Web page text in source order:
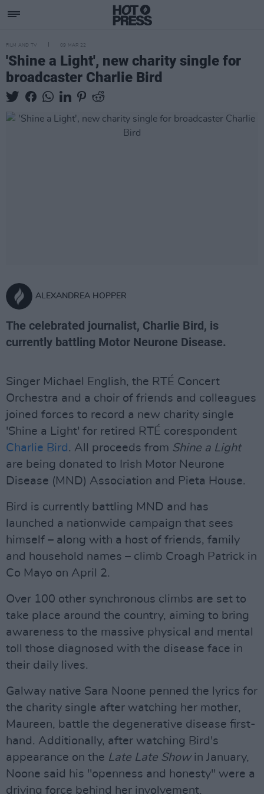
FILM AND TV 09 MAR 22
'Shine a Light', new charity single for
broadcaster Charlie Bird
ALEXANDREA HOPPER
The celebrated journalist, Charlie Bird, is
currently battling Motor Neurone Disease.
Singer Michael English, the RTÉ Concert
Orchestra and a choir of friends and colleagues
joined forces to record a new charity single
'Shine a Light' for retired RTÉ corespondent
Charlie Bird . All proceeds from Shine a Light
are being donated to Irish Motor Neurone
Disease (MND) Association and Pieta House.
Bird is currently battling MND and has
launched a nationwide campaign that sees
himself – along with a host of friends, family
and household names – climb Croagh Patrick in
Co Mayo on April 2.
Over 100 other synchronous climbs are set to
take place around the country, aiming to bring
awareness to the massive physical and mental
toll those diagnosed with the disease face in
their daily lives.
Galway native Sara Noone penned the lyrics for
the charity single after watching her mother,
Maureen, battle the degenerative disease first-
hand. Additionally, after watching Bird's
appearance on the Late Late Showin January,
Noone said his "openness and honesty" were a
driving force behind her involvement.